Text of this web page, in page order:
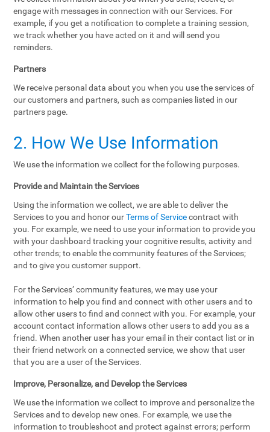
engage with messages in connection with our Services. For
example, if you get a notification to complete a training session,
we track whether you have acted on it and will send you
reminders.
Partners
We receive personal data about you when you use the services of
our customers and partners, such as companies listed in our
partners page.
2. How We Use Information
We use the information we collect for the following purposes.
Provide and Maintain the Services
Using the information we collect, we are able to deliver the
Services to you and honor ourTerms of Servicecontract with
you. For example, we need to use your information to provide you
with your dashboard tracking your cognitive results, activity and
other trends; to enable the community features of the Services;
and to give you customer support.
For the Services’ community features, we may use your
information to help you find and connect with other users and to
allow other users to find and connect with you. For example, your
account contact information allows other users to add you as a
friend. When another user has your email in their contact list or in
their friend network on a connected service, we show that user
that you are a user of the Services.
Improve, Personalize, and Develop the Services
We use the information we collect to improve and personalize the
Services and to develop new ones. For example, we use the
information to troubleshoot and protect against errors; perform